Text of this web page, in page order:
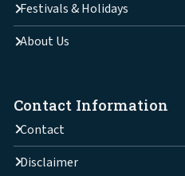
Festivals & Holidays
About Us
Contact Information
Contact
Disclaimer